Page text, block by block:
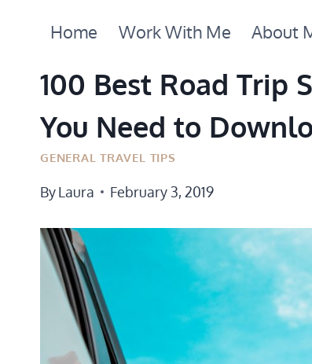
Home Work With Me About
100 Best Road Trip
You Need to
GENERAL TRAVEL TIPS
ByLaura February 3, 2019